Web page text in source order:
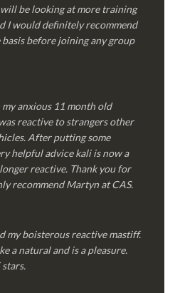
be looking at more training
I would definitely recommend
before joining any group
anxious 11 month old
reactive to strangers other
After putting some
helpful advice kali is now a
reactive. Thank you for
recommend Martyn at CAS.
my boisterous reactive mastiff.
a natural and is a pleasure.